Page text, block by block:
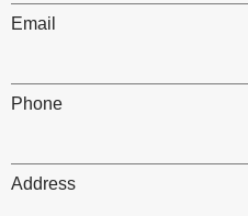
Email
Phone
Address